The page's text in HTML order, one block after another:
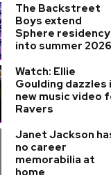
The Backstreet
Boys extend
Sphere residency
into summer 2026
Watch: Ellie
Goulding dazzles
new music video
Ravers
Janet Jackson
no career
memorabilia at
home